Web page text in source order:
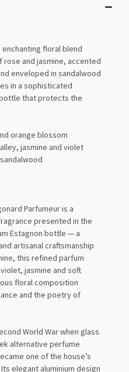
enchanting floral blend
and jasmine, accented
enveloped in sandalwood
in a sophisticated
that protects the
orange blossom
jasmine and violet
Parfumeur is a
presented in the
Estagnon bottle — a
artisanal craftsmanship
this refined parfum
jasmine and soft
floral composition
and the poetry of
World War when glass
alternative perfume
one of the house’s
elegant aluminium design